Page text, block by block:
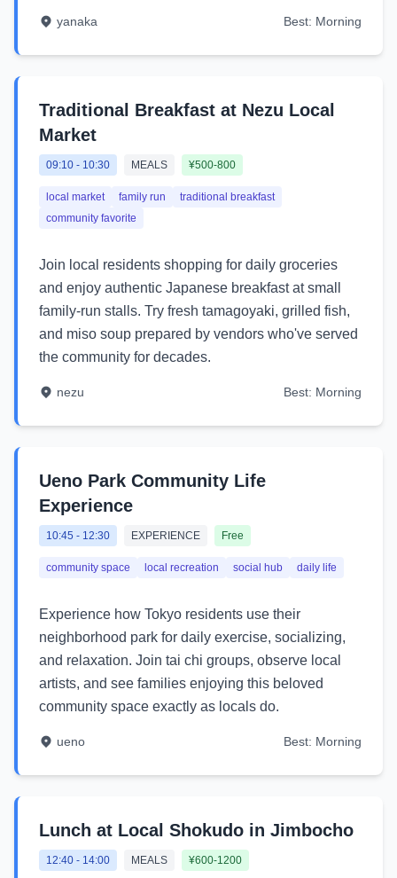
yanaka Best: Morning
Traditional Breakfast at Nezu Local
Market
09:10 - 10:30 MEALS ¥500-800
local market family run
traditional breakfast
community favorite
Join local residents shopping for daily groceries
and enjoy authentic Japanese breakfast at small
family-run stalls. Try fresh tamagoyaki, grilled fish,
and miso soup prepared by vendors who've served
the community for decades.
nezu Best: Morning
Ueno Park Community Life
Experience
10:45 - 12:30 EXPERIENCE Free
community space local recreation social hub daily life
Experience how Tokyo residents use their
neighborhood park for daily exercise, socializing,
and relaxation. Join tai chi groups, observe local
artists, and see families enjoying this beloved
community space exactly as locals do.
ueno Best: Morning
Lunch at Local Shokudo in Jimbocho
12:40 - 14:00 MEALS ¥600-1200